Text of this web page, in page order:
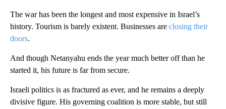
The war has been the longest and most expensive in Israel’s
history. Tourism is barely existent. Businesses are closing their
doors.
And though Netanyahu ends the year much better off than he
started it, his future is far from secure.
Israeli politics is as fractured as ever, and he remains a deeply
divisive figure. His governing coalition is more stable, but still